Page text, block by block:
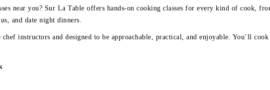
near you? Sur La Table offers hands-on cooking classes for every kind of cook,
and date night dinners.
chef instructors and designed to be approachable, practical, and enjoyable. You’ll